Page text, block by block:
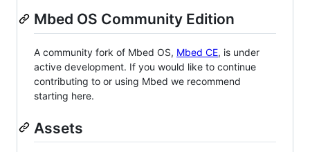
Mbed OS Community Edition
A community fork of Mbed OS, Mbed CE, is under
active development. If you would like to continue
contributing to or using Mbed we recommend
starting here.
Assets